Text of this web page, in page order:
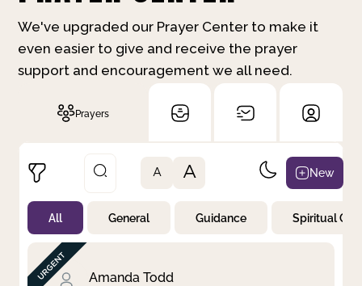
We've upgraded our Prayer Center to make it
even easier to give and receive the prayer
support and encouragement we all need.
Prayers
Not Prayed
By Priority
By Category
By Day
A A New
All General Guidance Spiritual
Amanda Todd